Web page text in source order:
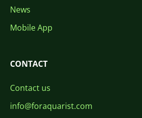
News
Mobile App
CONTACT
Contact us
info@foraquarist.com